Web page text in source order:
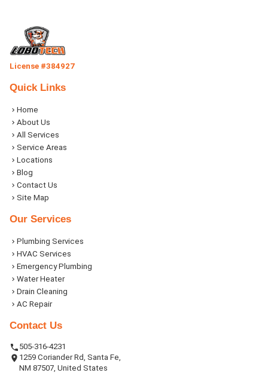
License #384927
Quick Links
Home
About Us
All Services
Service Areas
Locations
Blog
Contact Us
Site Map
Our Services
Plumbing Services
HVAC Services
Emergency Plumbing
Water Heater
Drain Cleaning
AC Repair
Contact Us
505-316-4231
1259 Coriander Rd, Santa Fe,
NM 87507, United States